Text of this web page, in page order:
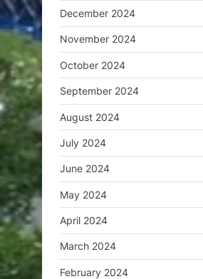
December 2024
November 2024
October 2024
September 2024
August 2024
July 2024
June 2024
May 2024
April 2024
March 2024
February 2024